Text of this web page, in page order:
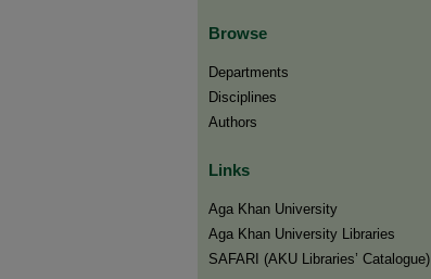
Browse
Departments
Disciplines
Authors
Links
Aga Khan University
Aga Khan University Libraries
SAFARI (AKU Libraries’ Catalogue)